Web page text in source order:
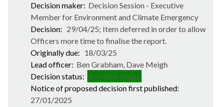
Decision maker: Decision Session - Executive
Member for Environment and Climate Emergency
Decision: 29/04/25; Item deferred in order to allow
Officers more time to finalise the report.
Originally due: 18/03/25
Lead officer: Ben Grabham, Dave Meigh
Decision status: Decision Made
Notice of proposed decision first published:
27/01/2025